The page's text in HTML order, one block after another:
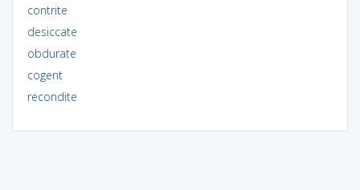
contrite
desiccate
obdurate
cogent
recondite